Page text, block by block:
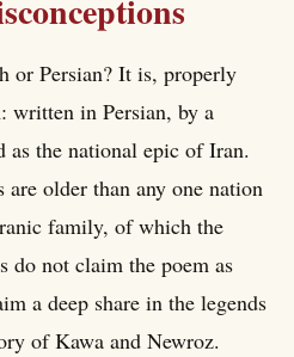
or Persian? It is, properly
written in Persian, by a
as the national epic of Iran.
older than any one nation
family, of which the
do not claim the poem as
a deep share in the legends
of Kawa and Newroz.